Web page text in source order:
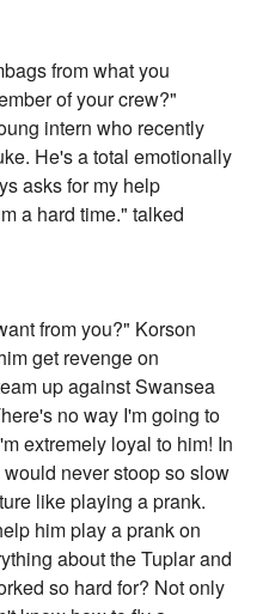
from what you
of your crew?"
intern who recently
He's a total emotionally
asks for my help
a hard time." talked
from you?" Korson
get revenge on
up against Swansea
no way I'm going to
extremely loyal to him! In
never stoop so slow
like playing a prank.
him play a prank on
about the Tuplar and
so hard for? Not only